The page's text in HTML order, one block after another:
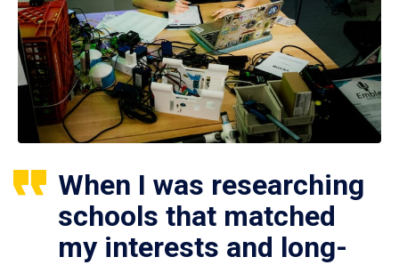
When I was researching
schools that matched
my interests and long-